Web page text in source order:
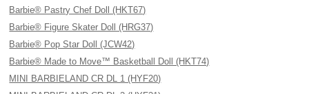
Barbie® Pastry Chef Doll (HKT67)
Barbie® Figure Skater Doll (HRG37)
Barbie® Pop Star Doll (JCW42)
Barbie® Made to Move™ Basketball Doll (HKT74)
MINI BARBIELAND CR DL 1 (HYF20)